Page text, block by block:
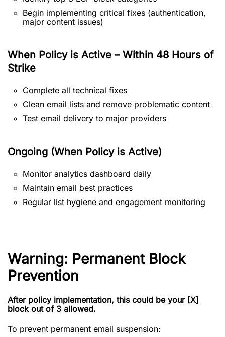
Begin implementing critical fixes (authentication,
major content issues)
When Policy is Active – Within 48 Hours of
Strike
Complete all technical fixes
Clean email lists and remove problematic content
Test email delivery to major providers
Ongoing (When Policy is Active)
Monitor analytics dashboard daily
Maintain email best practices
Regular list hygiene and engagement monitoring
Warning: Permanent Block
Prevention
After policy implementation, this could be your [X]
block out of 3 allowed.
To prevent permanent email suspension: